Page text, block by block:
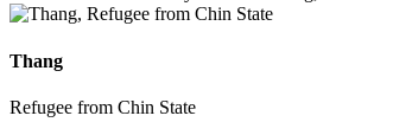
Thang
Refugee from Chin State